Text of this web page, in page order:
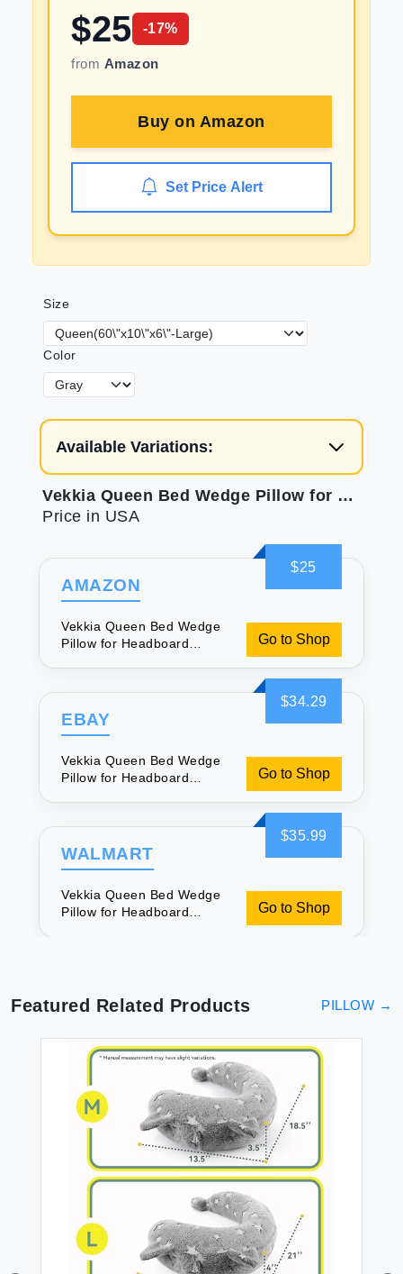
$25 -17%
from Amazon
Buy on Amazon
Set Price Alert
Size
Color
Available Variations:
Vekkia Queen Bed Wedge Pillow for Headboard Gap/Mattress Gap Filler/Headboard Pillow/Bed Wedge Gap Filler Stop Loosing Your Pillows(Gray 60\"x10\"x6\")
Price in USA
$25
AMAZON
Vekkia Queen Bed Wedge
Pillow for Headboard
Filler Stop Loosing Your
Pillows(Gray 60\"x10\"x6\")
Go to Shop
$34.29
EBAY
Vekkia Queen Bed Wedge
Pillow for Headboard
Filler Stop Loosing Your
Pillows(Gray 60\"x10\"x6\")
Go to Shop
$35.99
WALMART
Vekkia Queen Bed Wedge
Pillow for Headboard
Pillows(Gray 60\"x10\"x6\")
Go to Shop
Featured Related Products PILLOW →